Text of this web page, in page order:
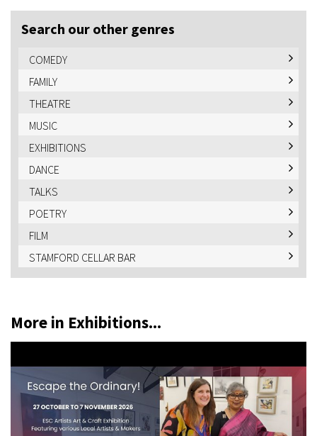
Search our other genres
COMEDY
FAMILY
THEATRE
MUSIC
EXHIBITIONS
DANCE
TALKS
POETRY
FILM
STAMFORD CELLAR BAR
More in Exhibitions...